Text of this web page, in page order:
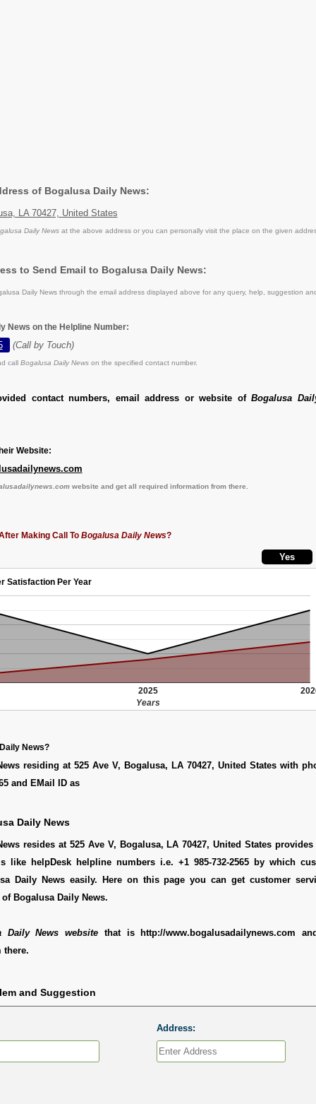
of Bogalusa Daily News:
LA 70427, United States
Daily News at the above address or you can personally visit the place on the given
to Send Email to Bogalusa Daily News:
Daily News through the email address displayed above for any query, help, suggestion
News on the Helpline Number:
(Call by Touch)
call Bogalusa Daily News on the specified contact number.
contact numbers, email address or website ofBogalusa
Website:
website and get all required information from there.
Making Call To Bogalusa Daily News?
Satisfaction Per Year
2025
Years
News?
residing at 525 Ave V, Bogalusa, LA 70427, United States with
and EMail ID as
Daily News
resides at 525 Ave V, Bogalusa, LA 70427, United States
like helpDesk helpline numbers i.e. +1 985-732-2565 by which
Daily News easily. Here on this page you can get customer
Bogalusa Daily News.
Daily News website that is http://www.bogalusadailynews.com
there.
and Suggestion
Address: